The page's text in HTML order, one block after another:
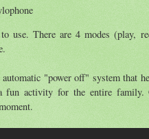
use. There are 4 modes (play,
"power off" system that
activity for the entire family.